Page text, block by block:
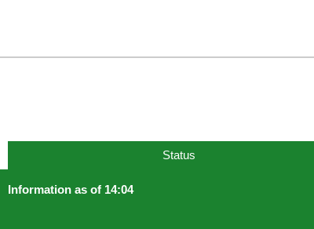
Status
Information as of 14:04